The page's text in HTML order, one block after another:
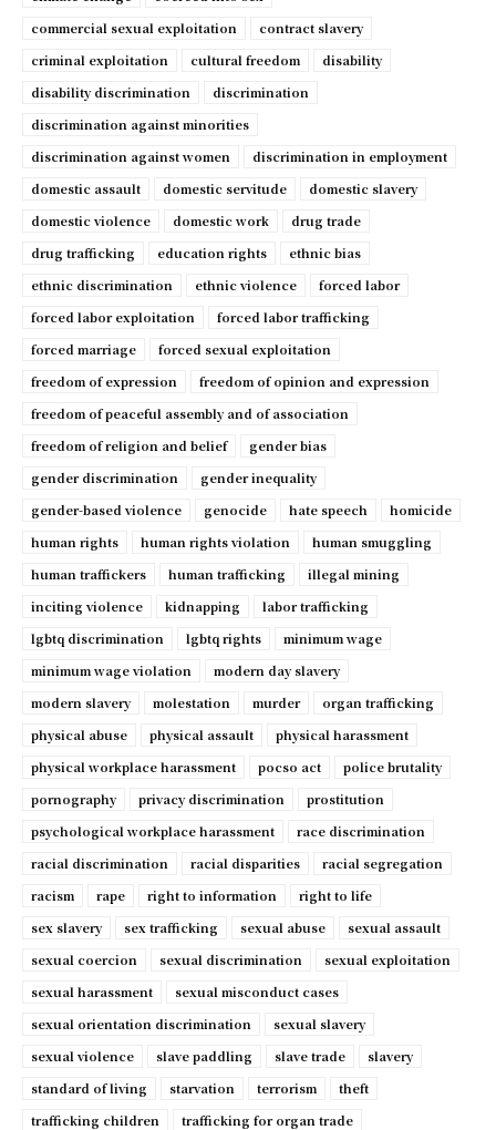
commercial sexual exploitation
contract slavery
criminal exploitation
cultural freedom
disability
disability discrimination
discrimination
discrimination against minorities
discrimination against women
discrimination in employment
domestic assault
domestic servitude
domestic slavery
domestic violence
domestic work
drug trade
drug trafficking
education rights
ethnic bias
ethnic discrimination
ethnic violence
forced labor
forced labor exploitation
forced labor trafficking
forced marriage
forced sexual exploitation
freedom of expression
freedom of opinion and expression
freedom of peaceful assembly and of association
freedom of religion and belief
gender bias
gender discrimination
gender inequality
gender-based violence
genocide hate speech
homicide
human rights
human rights violation
human smuggling
human traffickers
human trafficking
illegal mining
inciting violence
kidnapping
labor trafficking
lgbtq discrimination
lgbtq rights
minimum wage
minimum wage violation
modern day slavery
modern slavery
molestation murder
organ trafficking
physical abuse
physical assault
physical harassment
physical workplace harassment
pocso act
police brutality
pornography
privacy discrimination
prostitution
psychological workplace harassment
race discrimination
racial discrimination
racial disparities
racial segregation
racism
rape right to information
right to life
sex slavery
sex trafficking sexual abuse
sexual assault
sexual coercion
sexual discrimination
sexual exploitation
sexual harassment
sexual misconduct cases
sexual orientation discrimination
sexual slavery
sexual violence
slave paddling slave trade
slavery
standard of living
starvation terrorism
theft
trafficking children
trafficking for organ trade